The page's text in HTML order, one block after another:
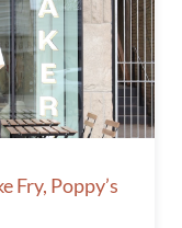
Fry, Poppy’s